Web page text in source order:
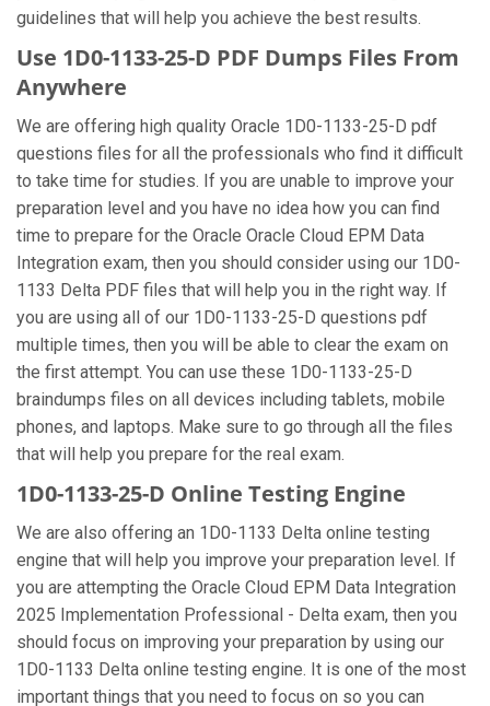
guidelines that will help you achieve the best results.
Use 1D0-1133-25-D PDF Dumps Files From
Anywhere
We are offering high quality Oracle 1D0-1133-25-D pdf
questions files for all the professionals who find it difficult
to take time for studies. If you are unable to improve your
preparation level and you have no idea how you can find
time to prepare for the Oracle Oracle Cloud EPM Data
Integration exam, then you should consider using our 1D0-
1133 Delta PDF files that will help you in the right way. If
you are using all of our 1D0-1133-25-D questions pdf
multiple times, then you will be able to clear the exam on
the first attempt. You can use these 1D0-1133-25-D
braindumps files on all devices including tablets, mobile
phones, and laptops. Make sure to go through all the files
that will help you prepare for the real exam.
1D0-1133-25-D Online Testing Engine
We are also offering an 1D0-1133 Delta online testing
engine that will help you improve your preparation level. If
you are attempting the Oracle Cloud EPM Data Integration
2025 Implementation Professional - Delta exam, then you
should focus on improving your preparation by using our
1D0-1133 Delta online testing engine. It is one of the most
important things that you need to focus on so you can